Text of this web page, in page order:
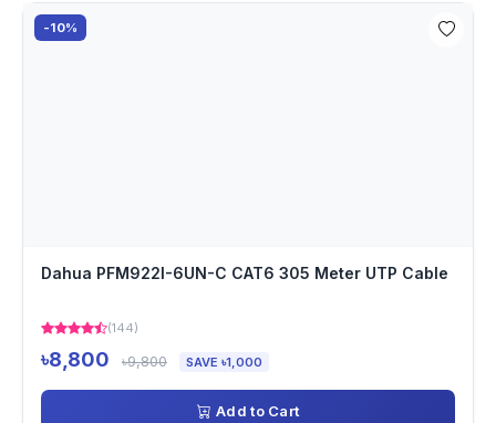
-10%
Dahua PFM922I-6UN-C CAT6 305 Meter UTP Cable
(144)
৳8,800 ৳9,800 SAVE ৳1,000
Add to Cart